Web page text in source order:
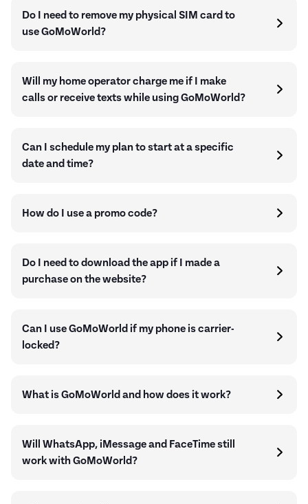
Do I need to remove my physical SIM card to
use GoMoWorld?
Will my home operator charge me if I make
calls or receive texts while using GoMoWorld?
Can I schedule my plan to start at a specific
date and time?
How do I use a promo code?
Do I need to download the app if I made a
purchase on the website?
Can I use GoMoWorld if my phone is carrier-
locked?
What is GoMoWorld and how does it work?
Will WhatsApp, iMessage and FaceTime still
work with GoMoWorld?